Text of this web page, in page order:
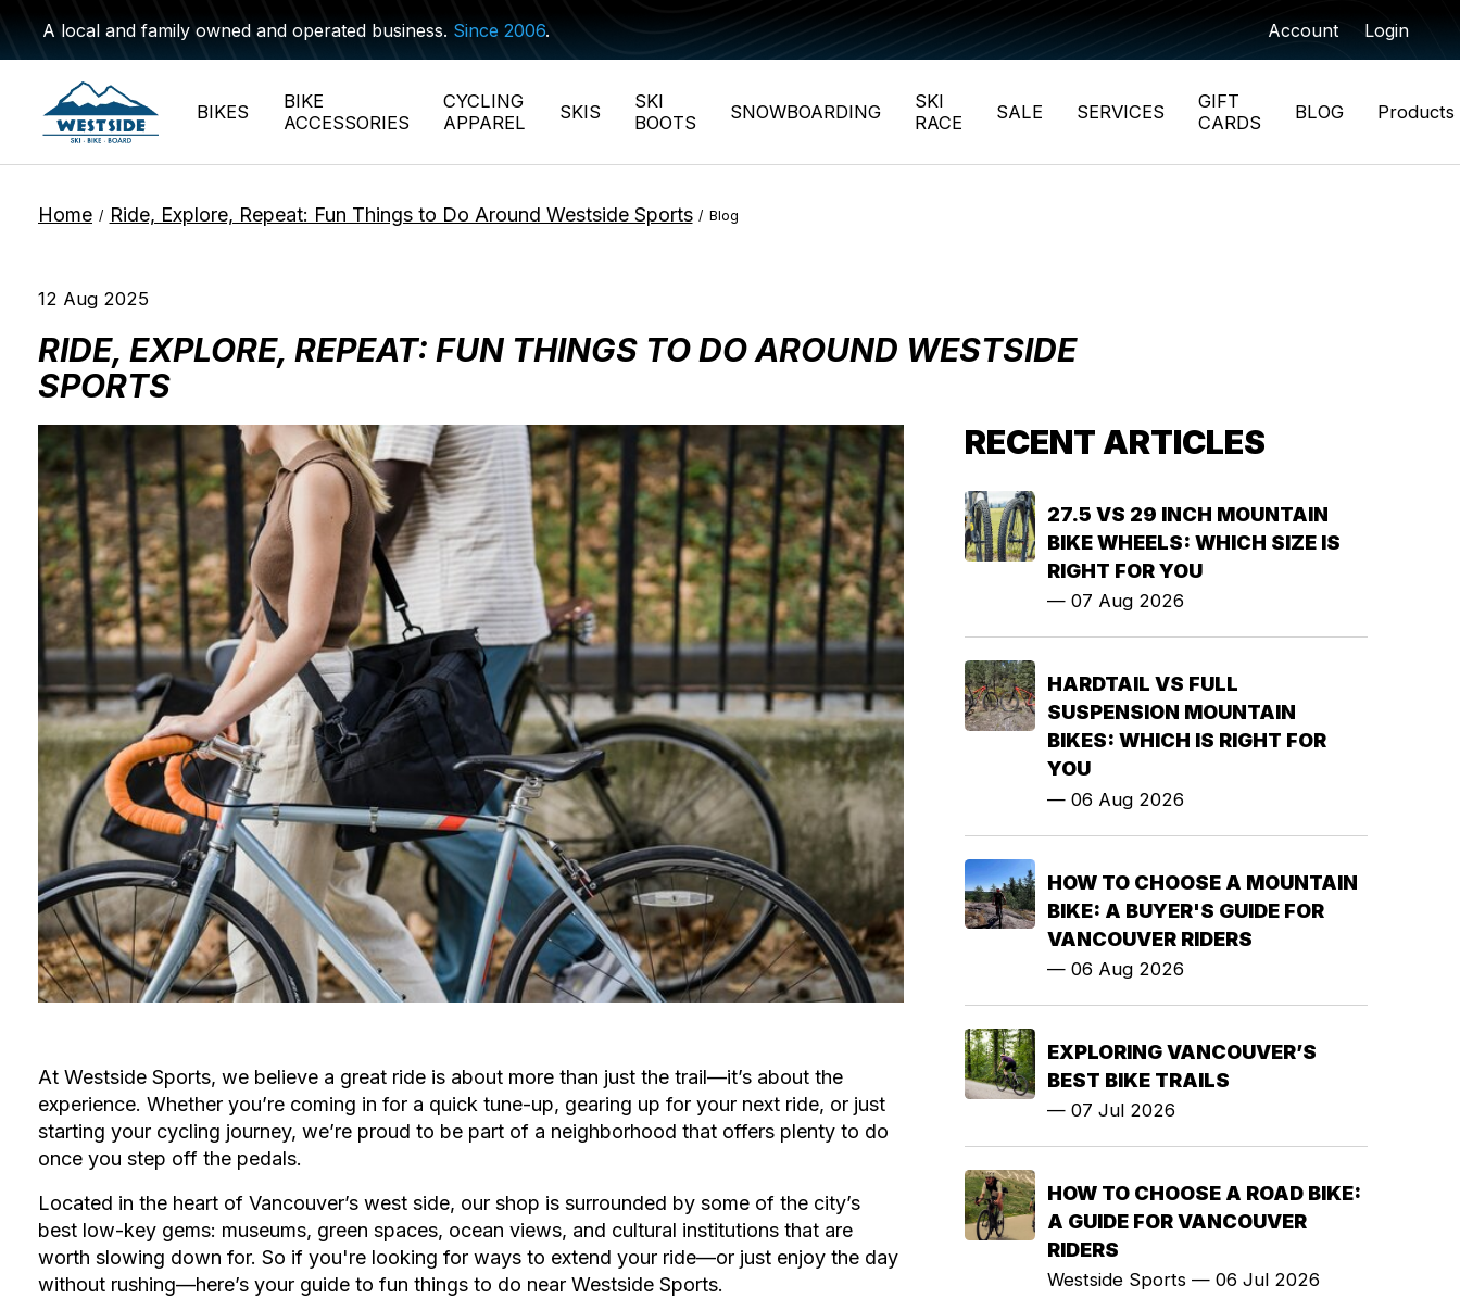
A local and family owned and operated business. Since 2006. Account Login
BIKES
BIKE
ACCESSORIES
CYCLING
APPAREL
SKIS
SKI
BOOTS
SNOWBOARDING
SKI
RACE
SALE SERVICES
GIFT
CARDS
BLOG Products
Home / Ride, Explore, Repeat: Fun Things to Do Around Westside Sports / Blog
12 Aug 2025
RIDE, EXPLORE, REPEAT: FUN THINGS TO DO AROUND WESTSIDE
SPORTS
At Westside Sports, we believe a great ride is about more than just the trail—it’s about the
experience. Whether you’re coming in for a quick tune-up, gearing up for your next ride, or just
starting your cycling journey, we’re proud to be part of a neighborhood that offers plenty to do
once you step off the pedals.
Located in the heart of Vancouver’s west side, our shop is surrounded by some of the city’s
best low-key gems: museums, green spaces, ocean views, and cultural institutions that are
worth slowing down for. So if you're looking for ways to extend your ride—or just enjoy the day
without rushing—here’s your guide to fun things to do near Westside Sports.
RECENT ARTICLES
27.5 VS 29 INCH MOUNTAIN
BIKE WHEELS: WHICH SIZE IS
RIGHT FOR YOU
—07 Aug 2026
HARDTAIL VS FULL
SUSPENSION MOUNTAIN
BIKES: WHICH IS RIGHT FOR
YOU
—06 Aug 2026
HOW TO CHOOSE A MOUNTAIN
BIKE: A BUYER'S GUIDE FOR
VANCOUVER RIDERS
—06 Aug 2026
EXPLORING VANCOUVER’S
BEST BIKE TRAILS
—07 Jul 2026
HOW TO CHOOSE A ROAD BIKE:
A GUIDE FOR VANCOUVER
RIDERS
Westside Sports —06 Jul 2026